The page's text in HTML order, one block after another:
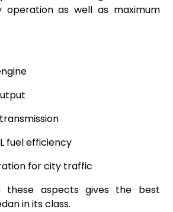
operation as well as maximum
L fuel efficiency
for city traffic
these aspects gives the best
in its class.